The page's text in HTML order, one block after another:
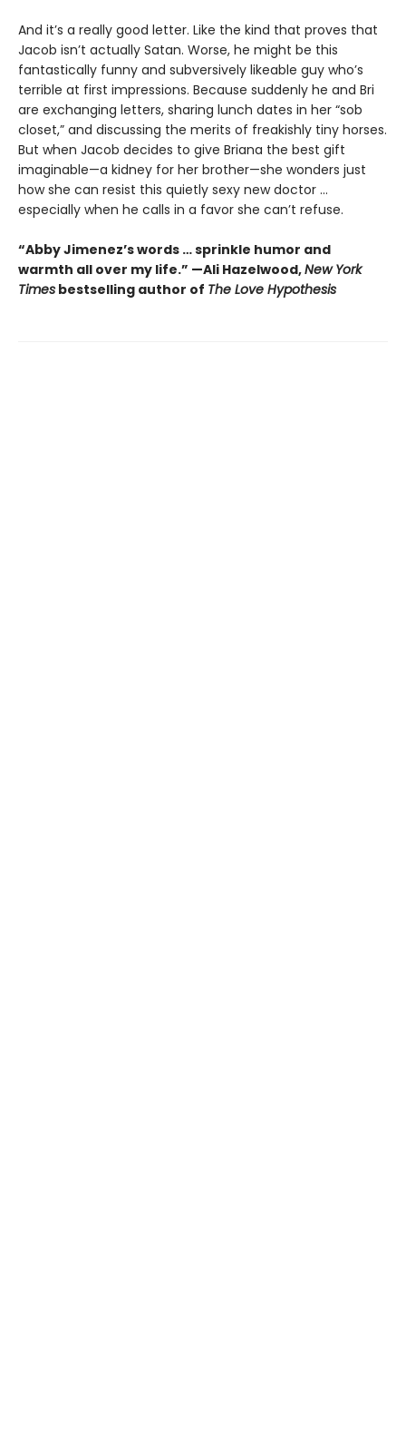
And it’s a really good letter. Like the kind that proves that
Jacob isn’t actually Satan. Worse, he might be this
fantastically funny and subversively likeable guy who’s
terrible at first impressions. Because suddenly he and Bri
are exchanging letters, sharing lunch dates in her “sob
closet,” and discussing the merits of freakishly tiny horses.
But when Jacob decides to give Briana the best gift
imaginable—a kidney for her brother—she wonders just
how she can resist this quietly sexy new doctor ...
especially when he calls in a favor she can’t refuse.
“Abby Jimenez’s words … sprinkle humor and
warmth all over my life.” —Ali Hazelwood,New York
Times bestselling author of The Love Hypothesis